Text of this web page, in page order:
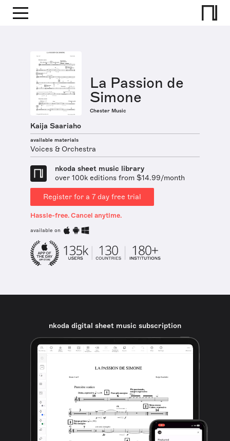
La Passion de
Simone
Chester Music
Kaija Saariaho
available materials
Voices & Orchestra
nkoda sheet music library
over 100k editions from $14.99/month
Register for a 7 day free trial
Hassle-free. Cancel anytime.
available on
nkoda digital sheet music subscription